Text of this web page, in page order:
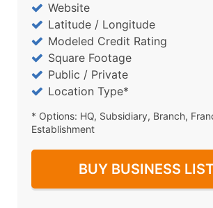
Website
Latitude / Longitude
Modeled Credit Rating
Square Footage
Public / Private
Location Type*
* Options: HQ, Subsidiary, Branch,
Establishment
BUY BUSINESS